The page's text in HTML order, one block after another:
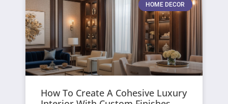
HOME DECOR
How To Create A Cohesive Luxury